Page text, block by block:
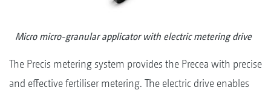
Micro micro-granular applicator with electric metering drive
The Precis metering system provides the Precea with precise
and effective fertiliser metering. The electric drive enables